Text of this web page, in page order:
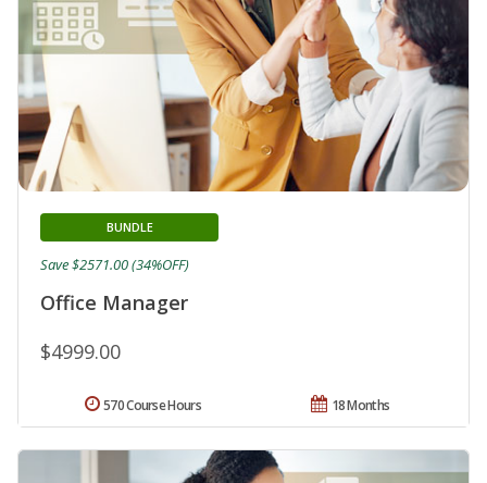
Office Manager
BUNDLE
$4999.00
Save $2571.00 (34%OFF)
18 Months
570 Course Hours